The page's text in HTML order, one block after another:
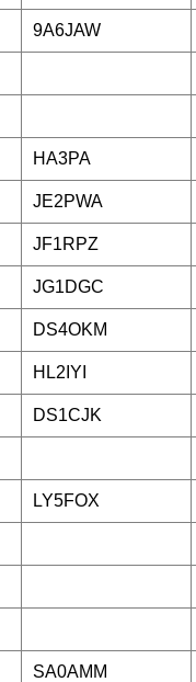
9A6JAW
HA3PA
JE2PWA
JF1RPZ
JG1DGC
DS4OKM
HL2IYI
DS1CJK
LY5FOX
SA0AMM